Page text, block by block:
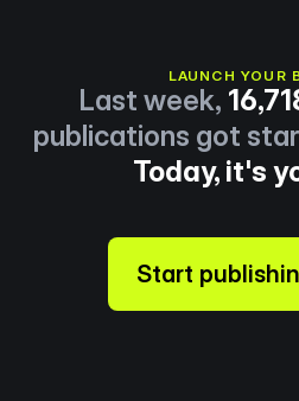
LAUNCH YOUR
Last week,
publications got
Today, it's
Start